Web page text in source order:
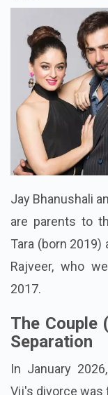
Jay Bhanushali
are parents to
Tara (born
Rajveer, who
2017.
The Couple
Separation
In January
Vij's divorce was